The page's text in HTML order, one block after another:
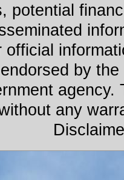
potential
official
by
agency.
any